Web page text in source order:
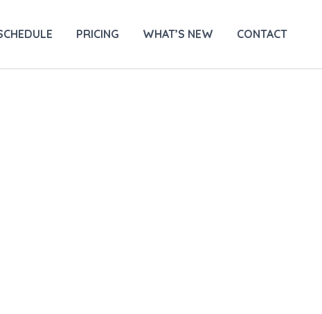
PRICING WHAT’S NEW CONTACT